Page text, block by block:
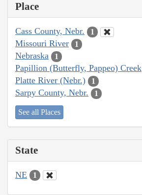
Place
Cass County, Nebr. 1
Missouri River 1
Nebraska 1
Papillion (Butterfly, Pappeo) Creek
Platte River (Nebr.) 1
Sarpy County, Nebr. 1
See all Places
State
NE 1